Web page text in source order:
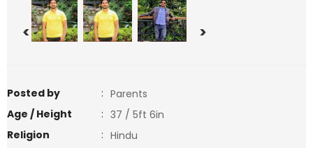
< >
Posted by : Parents
Age / Height
: 37 / 5ft 6in
Religion
: Hindu